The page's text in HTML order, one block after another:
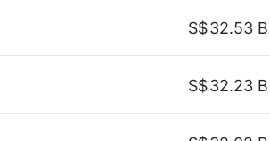
S$32.53 B
S$32.23 B